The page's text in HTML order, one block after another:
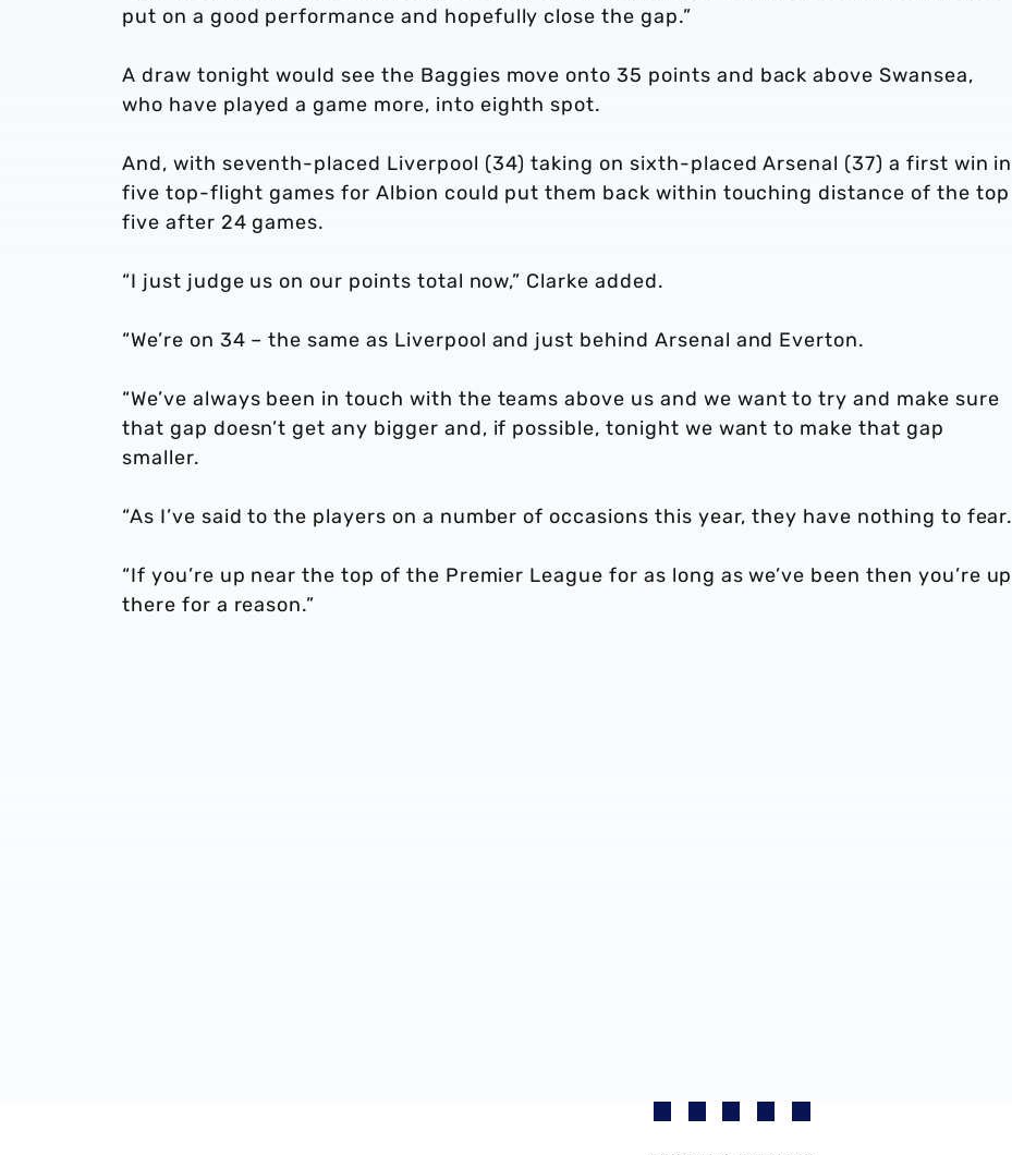
put on a good performance and hopefully close the gap.”
A draw tonight would see the Baggies move onto 35 points and back above Swansea,
who have played a game more, into eighth spot.
And, with seventh-placed Liverpool (34) taking on sixth-placed Arsenal (37) a first win in
five top-flight games for Albion could put them back within touching distance of the top
five after 24 games.
“I just judge us on our points total now,” Clarke added.
“We’re on 34 – the same as Liverpool and just behind Arsenal and Everton.
“We’ve always been in touch with the teams above us and we want to try and make sure
that gap doesn’t get any bigger and, if possible, tonight we want to make that gap
smaller.
“As I’ve said to the players on a number of occasions this year, they have nothing to fear.
“If you’re up near the top of the Premier League for as long as we’ve been then you’re up
there for a reason.”